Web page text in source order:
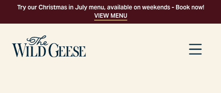
Try our Christmas in July menu, available on weekends - Book now!
VIEW MENU